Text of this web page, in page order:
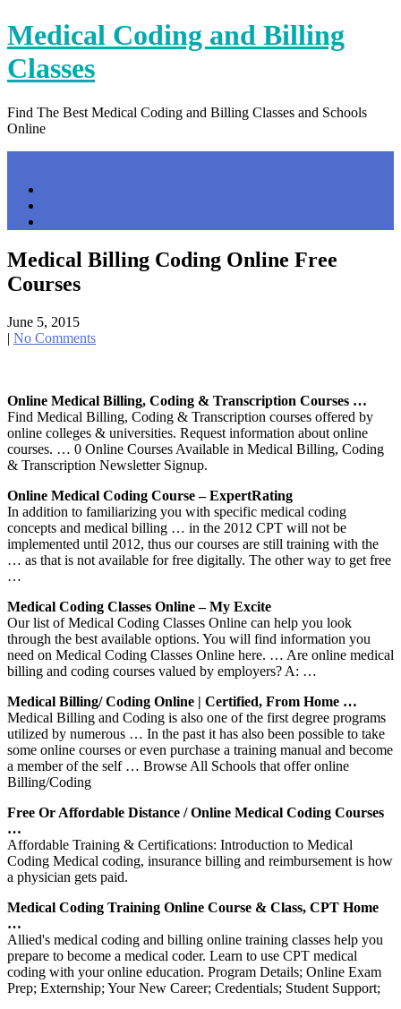
Skip
to
content
Medical Coding and Billing
Classes
Find The Best Medical Coding and Billing Classes and Schools
Online
Medical Billing Coding Online Free
Courses
June 5, 2015
| No Comments
Online Medical Billing, Coding & Transcription Courses …
Find Medical Billing, Coding & Transcription courses offered by
online colleges & universities. Request information about online
courses. … 0 Online Courses Available in Medical Billing, Coding
& Transcription Newsletter Signup.
Online Medical Coding Course – ExpertRating
In addition to familiarizing you with specific medical coding
concepts and medical billing … in the 2012 CPT will not be
implemented until 2012, thus our courses are still training with the
… as that is not available for free digitally. The other way to get free
…
Medical Coding Classes Online – My Excite
Our list of Medical Coding Classes Online can help you look
through the best available options. You will find information you
need on Medical Coding Classes Online here. … Are online medical
billing and coding courses valued by employers? A: …
Medical Billing/ Coding Online | Certified, From Home …
Medical Billing and Coding is also one of the first degree programs
utilized by numerous … In the past it has also been possible to take
some online courses or even purchase a training manual and become
a member of the self … Browse All Schools that offer online
Billing/Coding
Free Or Affordable Distance / Online Medical Coding Courses
…
Affordable Training & Certifications: Introduction to Medical
Coding Medical coding, insurance billing and reimbursement is how
a physician gets paid.
Medical Coding Training Online Course & Class, CPT Home
…
Allied's medical coding and billing online training classes help you
prepare to become a medical coder. Learn to use CPT medical
coding with your online education. Program Details; Online Exam
Prep; Externship; Your New Career; Credentials; Student Support;